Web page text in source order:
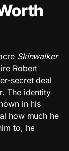
Skinwalker
Robert
secret deal
The identity
in his
how much he
to, he